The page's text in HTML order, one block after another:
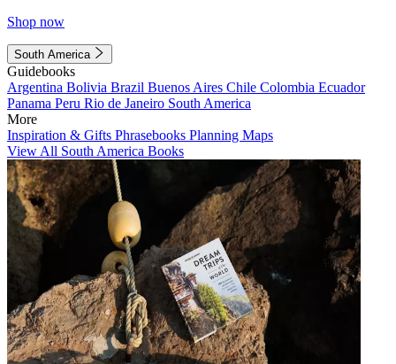
Shop now
South America
Guidebooks
Argentina Bolivia Brazil Buenos Aires Chile Colombia Ecuador
Panama Peru Rio de Janeiro South America
More
Inspiration & Gifts Phrasebooks Planning Maps
View All South America Books